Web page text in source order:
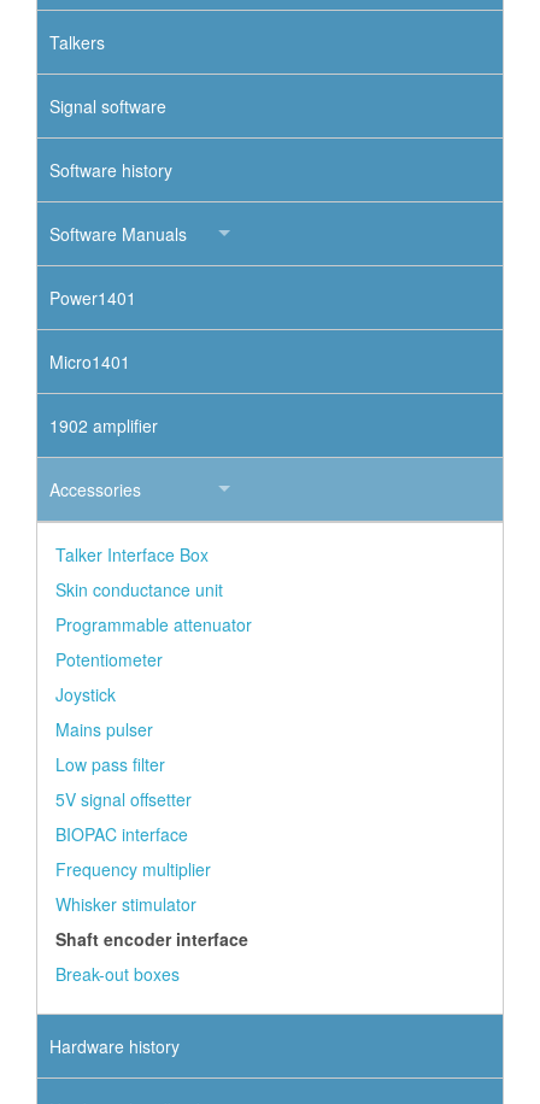
Talkers
Signal software
Software history
Software Manuals
Power1401
Micro1401
1902 amplifier
Accessories
Talker Interface Box
Skin conductance unit
Programmable attenuator
Potentiometer
Joystick
Mains pulser
Low pass filter
5V signal offsetter
BIOPAC interface
Frequency multiplier
Whisker stimulator
Shaft encoder interface
Break-out boxes
Hardware history